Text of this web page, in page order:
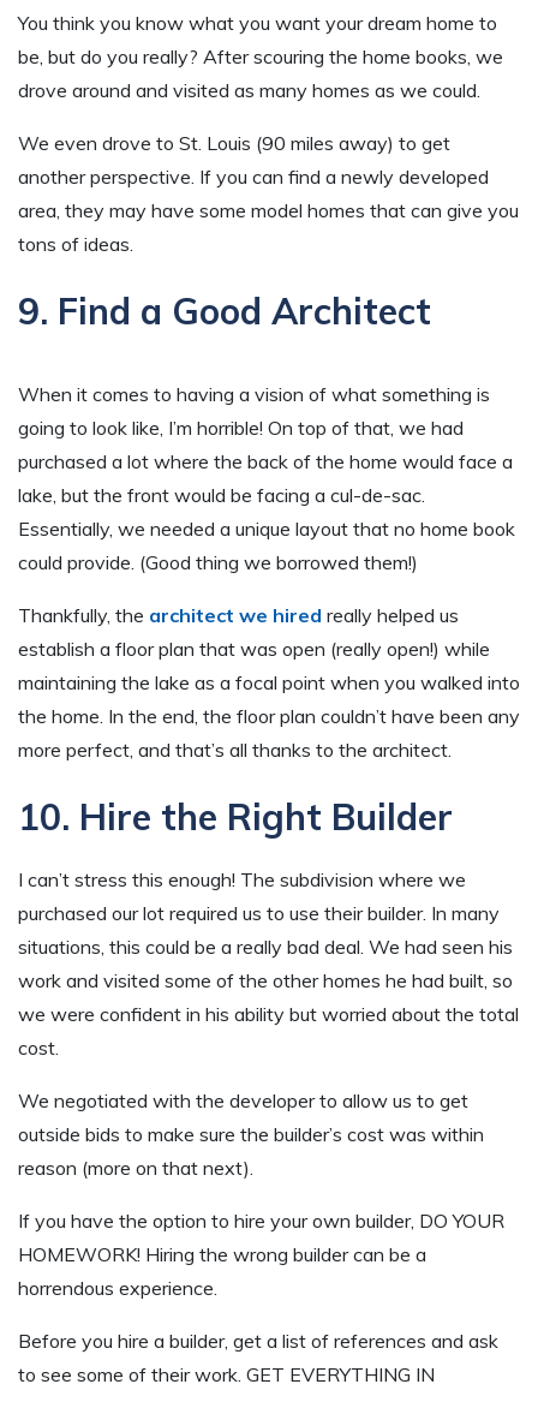
You think you know what you want your dream home to
be, but do you really? After scouring the home books, we
drove around and visited as many homes as we could.
We even drove to St. Louis (90 miles away) to get
another perspective. If you can find a newly developed
area, they may have some model homes that can give you
tons of ideas.
9. Find a Good Architect
When it comes to having a vision of what something is
going to look like, I’m horrible! On top of that, we had
purchased a lot where the back of the home would face a
lake, but the front would be facing a cul-de-sac.
Essentially, we needed a unique layout that no home book
could provide. (Good thing we borrowed them!)
Thankfully, the architect we hired really helped us
establish a floor plan that was open (really open!) while
maintaining the lake as a focal point when you walked into
the home. In the end, the floor plan couldn’t have been any
more perfect, and that’s all thanks to the architect.
10. Hire the Right Builder
I can’t stress this enough! The subdivision where we
purchased our lot required us to use their builder. In many
situations, this could be a really bad deal. We had seen his
work and visited some of the other homes he had built, so
we were confident in his ability but worried about the total
cost.
We negotiated with the developer to allow us to get
outside bids to make sure the builder’s cost was within
reason (more on that next).
If you have the option to hire your own builder, DO YOUR
HOMEWORK! Hiring the wrong builder can be a
horrendous experience.
Before you hire a builder, get a list of references and ask
to see some of their work. GET EVERYTHING IN